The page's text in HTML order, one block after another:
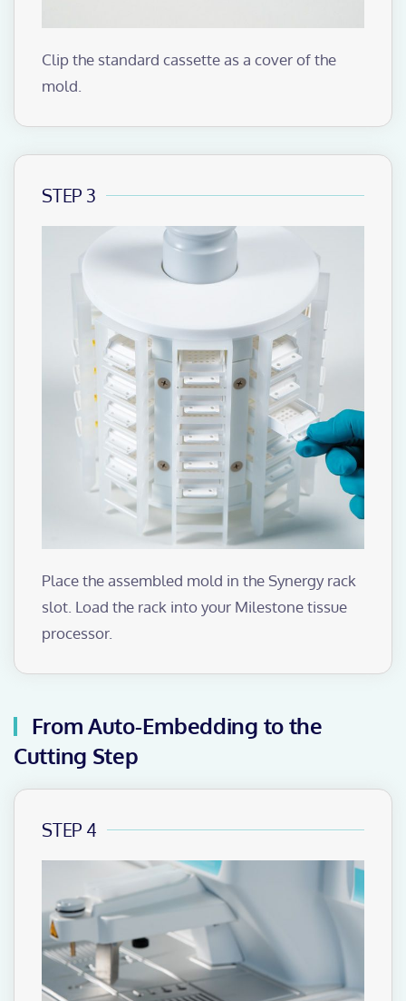
Clip the standard cassette as a cover of the
mold.
STEP 3
Place the assembled mold in the Synergy rack
slot. Load the rack into your Milestone tissue
processor.
From Auto-Embedding to the
Cutting Step
STEP 4